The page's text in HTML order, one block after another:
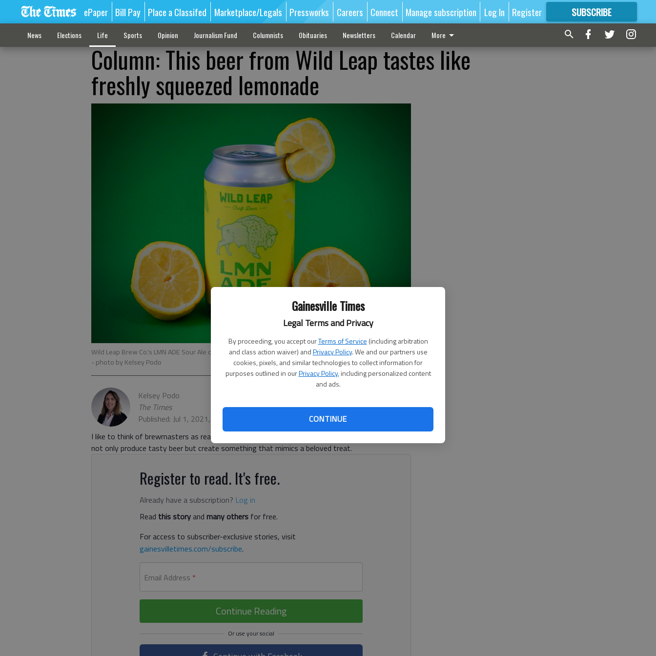
Gainesville Times
Legal Terms and Privacy
By proceeding, you accept ourTerms of Service (including arbitration
and class action waiver) andPrivacy Policy. We and our partners use
cookies, pixels, and similar technologies to collect information for
purposes outlined in ourPrivacy Policy, including personalized content
and ads.
CONTINUE
ePaper Bill Pay Place a Classifed Marketplace/Legals Pressworks Careers Connect Manage subscription Log In Register SUBSCRIBE
FORMORE GREAT CONTENT
News Elections Life Sports Opinion Journalism Fund Columnists Obituaries Newsletters Calendar More
Column: This beer from Wild Leap tastes like
freshly squeezed lemonade
Wild Leap Brew Co.'s LMN ADE Sour Ale offers the acidic and sugary balance of freshly squeezed lemonade.
- photo by Kelsey Podo
Kelsey Podo
The Times
Published: Jul 1, 2021, 8:21 PM
I like to think of brewmasters as real-world wizards. They can take a few simple ingredients and
not only produce tasty beer but create something that mimics a beloved treat.
Register to read. It's free.
Already have a subscription? Log in
Read this storyand many others for free.
For access to subscriber-exclusive stories, visit
gainesvilletimes.com/subscribe.
Email Address *
Continue Reading